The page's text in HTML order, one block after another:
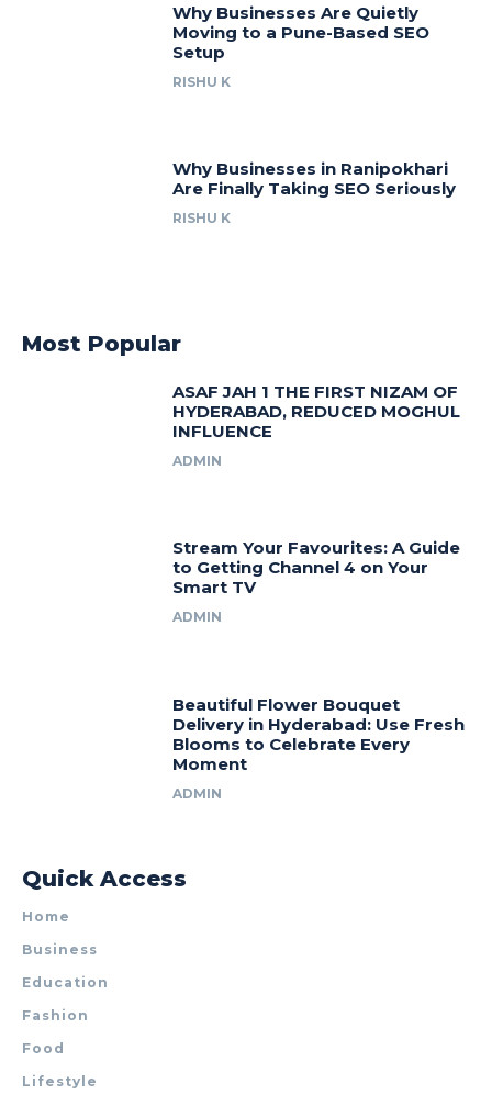
Why Businesses Are Quietly
Moving to a Pune-Based SEO
Setup
RISHU K
Why Businesses in Ranipokhari
Are Finally Taking SEO Seriously
RISHU K
Most Popular
ASAF JAH 1 THE FIRST NIZAM OF
HYDERABAD, REDUCED MOGHUL
INFLUENCE
ADMIN
Stream Your Favourites: A Guide
to Getting Channel 4 on Your
Smart TV
ADMIN
Beautiful Flower Bouquet
Delivery in Hyderabad: Use Fresh
Blooms to Celebrate Every
Moment
ADMIN
Quick Access
Home
Business
Education
Fashion
Food
Lifestyle